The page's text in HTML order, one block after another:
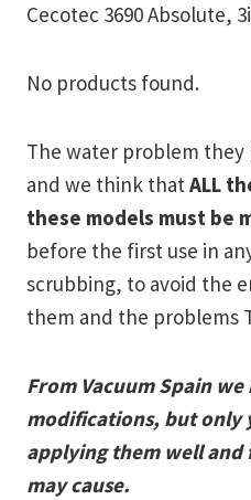
Cecotec 3690 Absolute,
No products found.
The water problem
and we think thatALL
these models must be
before the first use in
scrubbing, to avoid the
them and the problems
From Vacuum Spain
modifications, but only
applying them well and
may cause.